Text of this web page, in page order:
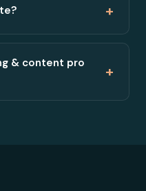
+
& content pro
+